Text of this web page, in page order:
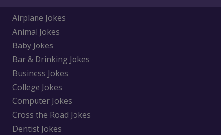
Airplane Jokes
Animal Jokes
Baby Jokes
Bar & Drinking Jokes
Business Jokes
College Jokes
Computer Jokes
Cross the Road Jokes
Dentist Jokes